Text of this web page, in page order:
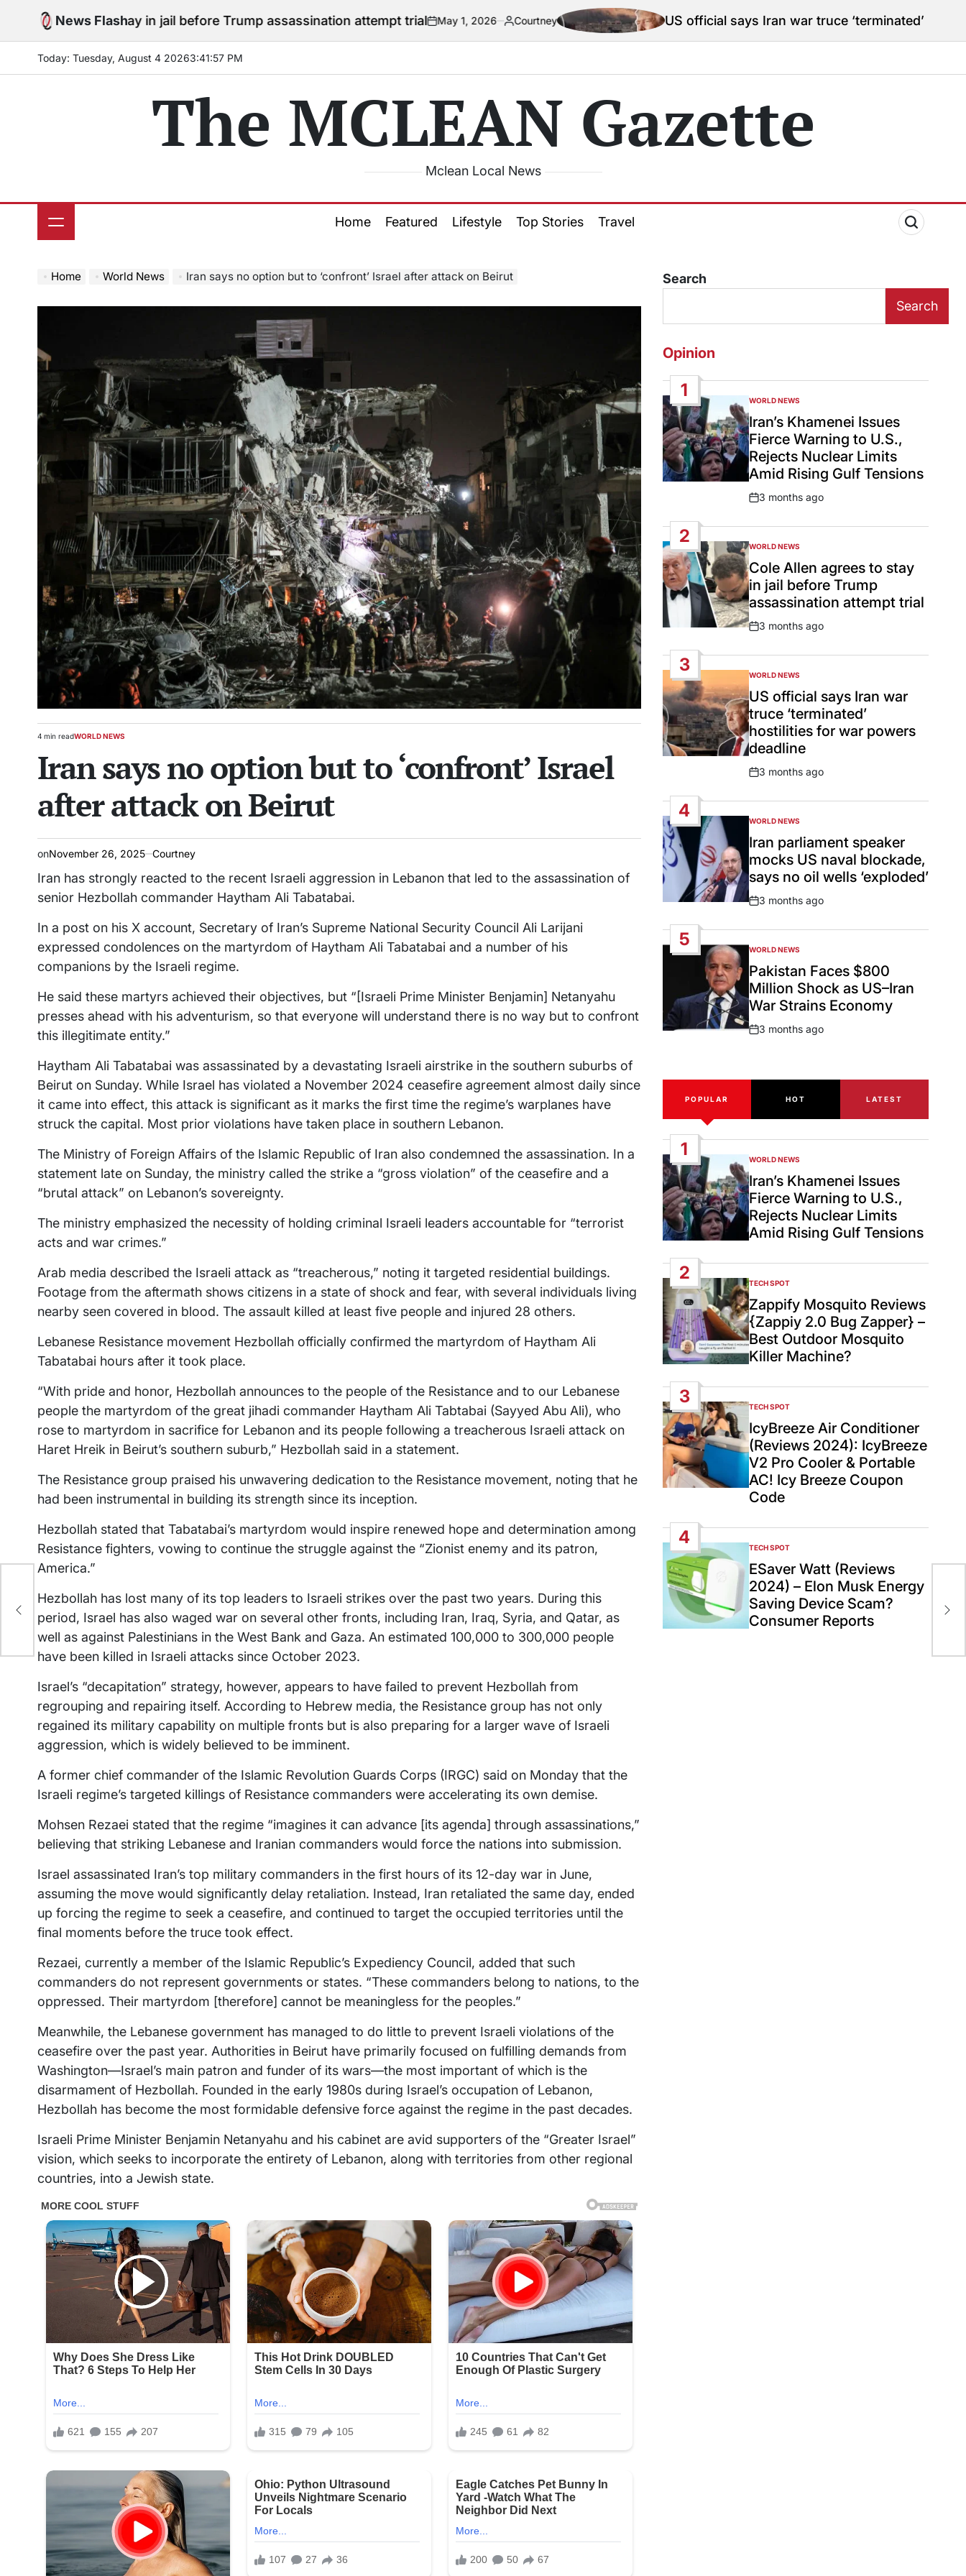
News Flash
to stay in jail before Trump assassination attempt trial on
May 1, 2026
Posted
by
Courtney US official says Iran war truce ‘terminated’ hostilities for war
Today: Tuesday, August 4 20263:41:58 PM
The MCLEAN Gazette
Mclean Local News
Home Featured Lifestyle Top Stories Travel
Home World News Iran says no option but to ‘confront’ Israel after attack on Beirut
Estimated
time
4 min readPOSTED
WORLD NEWS
Iran says no option but to ‘confront’ Israel
after attack on Beirut
onNovember 26, 2025 Courtney
Iran has strongly reacted to the recent Israeli aggression in Lebanon that led to the assassination of
senior Hezbollah commander Haytham Ali Tabatabai.
In a post on his X account, Secretary of Iran’s Supreme National Security Council Ali Larijani
expressed condolences on the martyrdom of Haytham Ali Tabatabai and a number of his
companions by the Israeli regime.
He said these martyrs achieved their objectives, but “[Israeli Prime Minister Benjamin] Netanyahu
presses ahead with his adventurism, so that everyone will understand there is no way but to confront
this illegitimate entity.”
Haytham Ali Tabatabai was assassinated by a devastating Israeli airstrike in the southern suburbs of
Beirut on Sunday. While Israel has violated a November 2024 ceasefire agreement almost daily since
it came into effect, this attack is significant as it marks the first time the regime’s warplanes have
struck the capital. Most prior violations have taken place in southern Lebanon.
The Ministry of Foreign Affairs of the Islamic Republic of Iran also condemned the assassination. In a
statement late on Sunday, the ministry called the strike a “gross violation” of the ceasefire and a
“brutal attack” on Lebanon’s sovereignty.
The ministry emphasized the necessity of holding criminal Israeli leaders accountable for “terrorist
acts and war crimes.”
Arab media described the Israeli attack as “treacherous,” noting it targeted residential buildings.
Footage from the aftermath shows citizens in a state of shock and fear, with several individuals living
nearby seen covered in blood. The assault killed at least five people and injured 28 others.
Lebanese Resistance movement Hezbollah officially confirmed the martyrdom of Haytham Ali
Tabatabai hours after it took place.
“With pride and honor, Hezbollah announces to the people of the Resistance and to our Lebanese
people the martyrdom of the great jihadi commander Haytham Ali Tabtabai (Sayyed Abu Ali), who
rose to martyrdom in sacrifice for Lebanon and its people following a treacherous Israeli attack on
Haret Hreik in Beirut’s southern suburb,” Hezbollah said in a statement.
The Resistance group praised his unwavering dedication to the Resistance movement, noting that he
had been instrumental in building its strength since its inception.
Hezbollah stated that Tabatabai’s martyrdom would inspire renewed hope and determination among
Resistance fighters, vowing to continue the struggle against the “Zionist enemy and its patron,
America.”
Hezbollah has lost many of its top leaders to Israeli strikes over the past two years. During this
period, Israel has also waged war on several other fronts, including Iran, Iraq, Syria, and Qatar, as
well as against Palestinians in the West Bank and Gaza. An estimated 100,000 to 300,000 people
have been killed in Israeli attacks since October 2023.
Israel’s “decapitation” strategy, however, appears to have failed to prevent Hezbollah from
regrouping and repairing itself. According to Hebrew media, the Resistance group has not only
regained its military capability on multiple fronts but is also preparing for a larger wave of Israeli
aggression, which is widely believed to be imminent.
A former chief commander of the Islamic Revolution Guards Corps (IRGC) said on Monday that the
Israeli regime’s targeted killings of Resistance commanders were accelerating its own demise.
Mohsen Rezaei stated that the regime “imagines it can advance [its agenda] through assassinations,”
believing that striking Lebanese and Iranian commanders would force the nations into submission.
Israel assassinated Iran’s top military commanders in the first hours of its 12-day war in June,
assuming the move would significantly delay retaliation. Instead, Iran retaliated the same day, ended
up forcing the regime to seek a ceasefire, and continued to target the occupied territories until the
final moments before the truce took effect.
Rezaei, currently a member of the Islamic Republic’s Expediency Council, added that such
commanders do not represent governments or states. “These commanders belong to nations, to the
oppressed. Their martyrdom [therefore] cannot be meaningless for the peoples.”
Meanwhile, the Lebanese government has managed to do little to prevent Israeli violations of the
ceasefire over the past year. Authorities in Beirut have primarily focused on fulfilling demands from
Washington—Israel’s main patron and funder of its wars—the most important of which is the
disarmament of Hezbollah. Founded in the early 1980s during Israel’s occupation of Lebanon,
Hezbollah has become the most formidable defensive force against the regime in the past decades.
Israeli Prime Minister Benjamin Netanyahu and his cabinet are avid supporters of the “Greater Israel”
vision, which seeks to incorporate the entirety of Lebanon, along with territories from other regional
countries, into a Jewish state.
Search
Search
Opinion
1
POSTED
IN
WORLD NEWS
Iran’s Khamenei Issues
Fierce Warning to U.S.,
Rejects Nuclear Limits
Amid Rising Gulf Tensions
Post
3 months ago
2
POSTED
IN
WORLD NEWS
Cole Allen agrees to stay
in jail before Trump
assassination attempt trial
Post
3 months ago
3
POSTED
IN
WORLD NEWS
US official says Iran war
truce ‘terminated’
hostilities for war powers
deadline
Post
3 months ago
4
POSTED
IN
WORLD NEWS
Iran parliament speaker
mocks US naval blockade,
says no oil wells ‘exploded’
Post
3 months ago
5
POSTED
IN
WORLD NEWS
Pakistan Faces $800
Million Shock as US–Iran
War Strains Economy
Post
3 months ago
POPULAR HOT LATEST
1
POSTED
IN
WORLD NEWS
Iran’s Khamenei Issues
Fierce Warning to U.S.,
Rejects Nuclear Limits
Amid Rising Gulf Tensions
2
POSTED
IN
TECH SPOT
Zappify Mosquito Reviews
{Zappiy 2.0 Bug Zapper} –
Best Outdoor Mosquito
Killer Machine?
3
POSTED
IN
TECH SPOT
IcyBreeze Air Conditioner
(Reviews 2024): IcyBreeze
V2 Pro Cooler & Portable
AC! Icy Breeze Coupon
Code
4
POSTED
IN
TECH SPOT
ESaver Watt (Reviews
2024) – Elon Musk Energy
Saving Device Scam?
Consumer Reports